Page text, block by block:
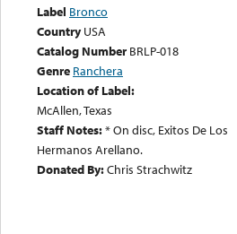
Label Bronco
Country USA
Catalog Number BRLP-018
Genre Ranchera
Location of Label:
McAllen, Texas
Staff Notes:* On disc, Exitos De Los
Hermanos Arellano.
Donated By:Chris Strachwitz